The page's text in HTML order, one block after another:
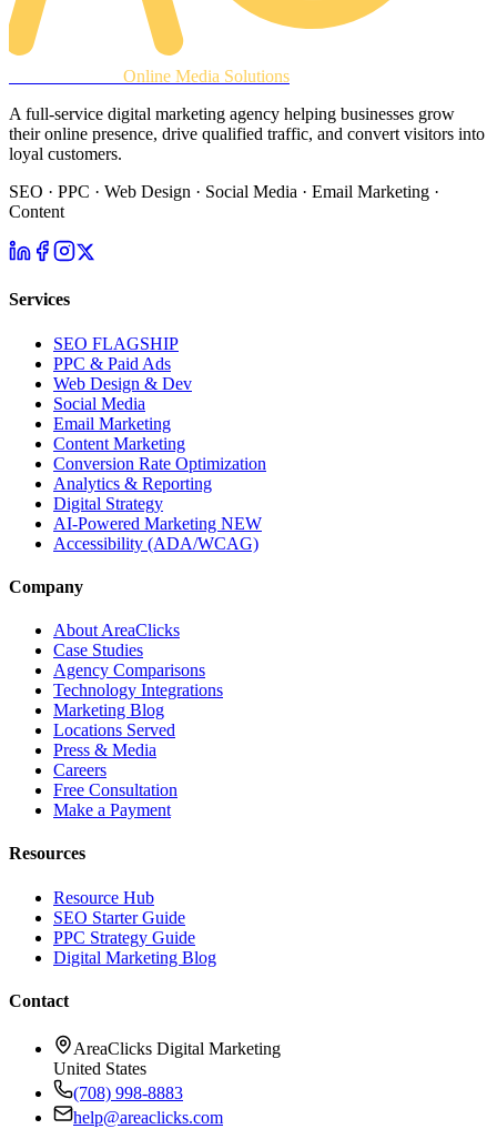
Online Media Solutions
A full-service digital marketing agency helping businesses grow
their online presence, drive qualified traffic, and convert visitors into
loyal customers.
SEO · PPC · Web Design · Social Media · Email Marketing ·
Content
Services
SEO FLAGSHIP
PPC & Paid Ads
Web Design & Dev
Social Media
Email Marketing
Content Marketing
Conversion Rate Optimization
Analytics & Reporting
Digital Strategy
AI-Powered Marketing NEW
Accessibility (ADA/WCAG)
Company
About AreaClicks
Case Studies
Agency Comparisons
Technology Integrations
Marketing Blog
Locations Served
Press & Media
Careers
Free Consultation
Make a Payment
Resources
Resource Hub
SEO Starter Guide
PPC Strategy Guide
Digital Marketing Blog
Contact
AreaClicks Digital Marketing
United States
(708) 998-8883
help@areaclicks.com